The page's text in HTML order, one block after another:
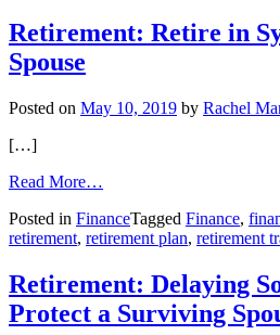
a
“Questioner”
Much
Retirement: Retire in
Spouse
Posted on May 10, 2019 by Rachel
[…]
Read More…
Retire
in
with
Your
Spouse
Posted in FinanceTagged Finance,
retirement, retirement plan, retirement
Retirement: Delaying
Protect a Surviving